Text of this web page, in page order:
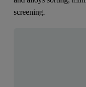
screening.